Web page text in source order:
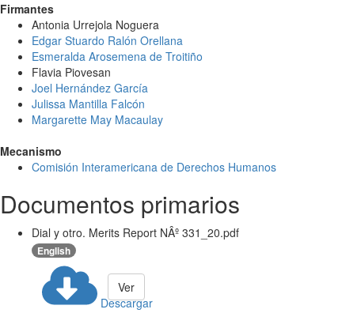
Firmantes
Antonia Urrejola Noguera
Edgar Stuardo Ralón Orellana
Esmeralda Arosemena de Troitiño
Flavia Piovesan
Joel Hernández García
Julissa Mantilla Falcón
Margarette May Macaulay
Mecanismo
Comisión Interamericana de Derechos Humanos
Documentos primarios
Dial y otro. Merits Report NÂº 331_20.pdf
English
Descargar
Ver